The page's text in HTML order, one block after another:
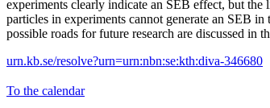
experiments clearly indicate an SEB effect, but
particles in experiments cannot generate an SEB
possible roads for future research are discussed in
urn.kb.se/resolve?urn=urn:nbn:se:kth:diva-346680
To the calendar